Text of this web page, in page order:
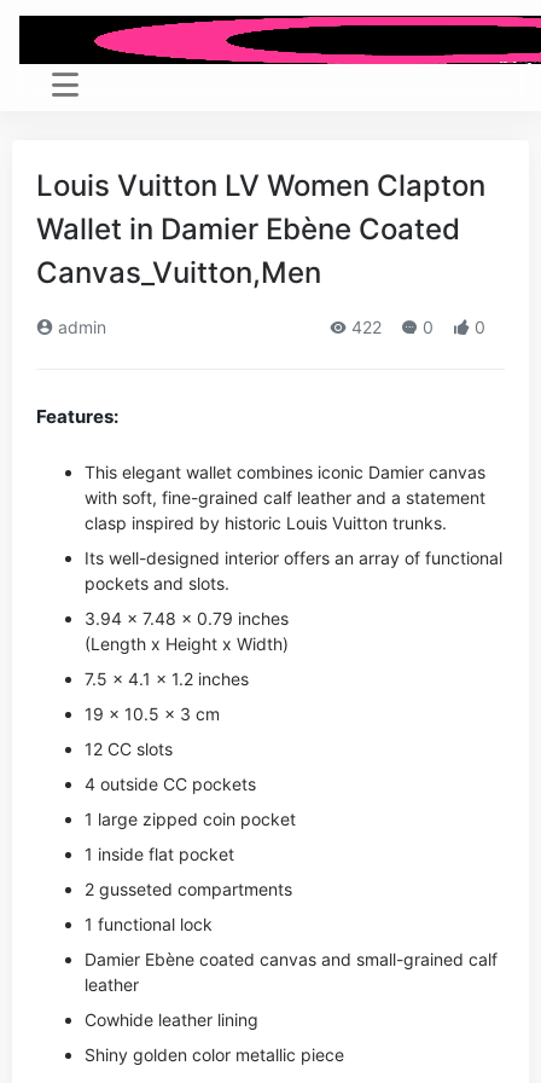
Louis Vuitton LV Women Clapton
Wallet in Damier Ebène Coated
Canvas_Vuitton,Men
admin 422 0 0
Features:
This elegant wallet combines iconic Damier canvas
with soft, fine-grained calf leather and a statement
clasp inspired by historic Louis Vuitton trunks.
Its well-designed interior offers an array of functional
pockets and slots.
3.94 x 7.48 x 0.79 inches
(Length x Height x Width)
7.5 x 4.1 x 1.2 inches
19 x 10.5 x 3 cm
12 CC slots
4 outside CC pockets
1 large zipped coin pocket
1 inside flat pocket
2 gusseted compartments
1 functional lock
Damier Ebène coated canvas and small-grained calf
leather
Cowhide leather lining
Shiny golden color metallic piece